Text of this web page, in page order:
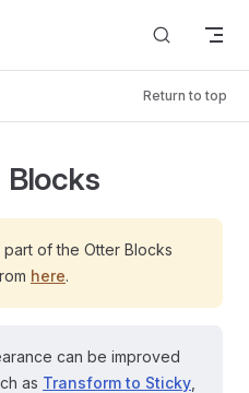
Return to top
Blocks
of the Otter Blocks
here.
can be improved
as Transform to Sticky